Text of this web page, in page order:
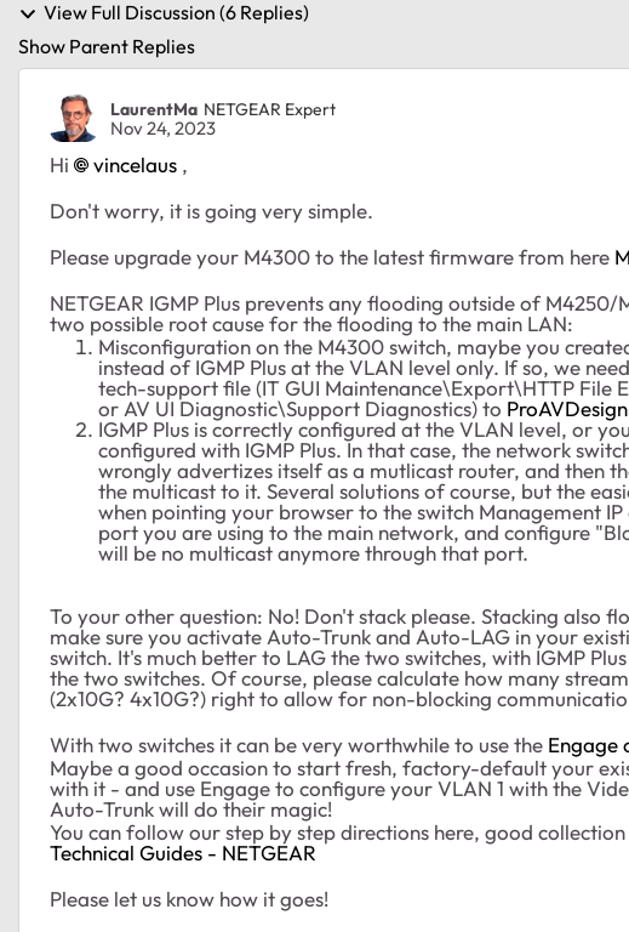
View Full Discussion (6 Replies)
Show Parent Replies
LaurentMa NETGEAR Expert
Nov 24, 2023
Hi vincelaus ,
Don't worry, it is going very simple.
Please upgrade your M4300 to the latest firmware from here
NETGEAR IGMP Plus prevents any flooding outside of
two possible root cause for the flooding to the main LAN:
Misconfiguration on the M4300 switch, maybe you
instead of IGMP Plus at the VLAN level only. If so, we
tech-support file (IT GUI Maintenance\Export\HTTP File
or AV UI Diagnostic\Support Diagnostics) to
IGMP Plus is correctly configured at the VLAN level, or
configured with IGMP Plus. In that case, the network
wrongly advertizes itself as a mutlicast router, and then
the multicast to it. Several solutions of course, but the
when pointing your browser to the switch Management
port you are using to the main network, and configure
will be no multicast anymore through that port.
To your other question: No! Don't stack please. Stacking also
make sure you activate Auto-Trunk and Auto-LAG in your
switch. It's much better to LAG the two switches, with IGMP
the two switches. Of course, please calculate how many
(2x10G? 4x10G?) right to allow for non-blocking
With two switches it can be very worthwhile to use the Engage
Maybe a good occasion to start fresh, factory-default your
with it - and use Engage to configure your VLAN 1 with the
Auto-Trunk will do their magic!
You can follow our step by step directions here, good
Technical Guides - NETGEAR
Please let us know how it goes!